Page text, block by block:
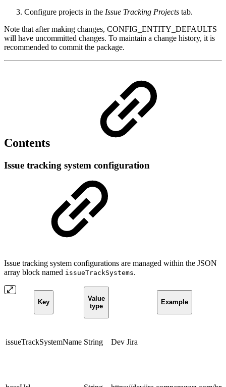
Configure projects in the Issue Tracking Projects tab.
Note that after making changes, CONFIG_ENTITY_DEFAULTS
will have uncommitted changes. To maintain a change history, it is
recommended to commit the package.
Contents
Issue tracking system configuration
Issue tracking system configurations are managed within the JSON
array block named issueTrackSystems.
Key
Value
type
Example
issueTrackSystemName String Dev Jira